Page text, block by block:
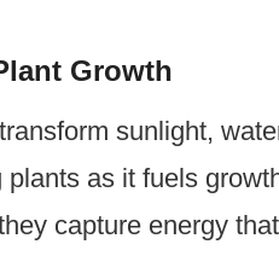
Growth
sunlight,
as it fuels
capture energy